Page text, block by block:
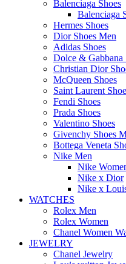
Balenciaga Shoes
Balenciaga
Hermes Shoes
Dior Shoes Men
Adidas Shoes
Dolce & Gabbana
Christian Dior
McQueen Shoes
Saint Laurent
Fendi Shoes
Prada Shoes
Valentino Shoes
Givenchy Shoes
Bottega Veneta
Nike Men
Nike
Nike x Dior
Nike x
WATCHES
Rolex Men
Rolex Women
Chanel Women
JEWELRY
Chanel Jewelry